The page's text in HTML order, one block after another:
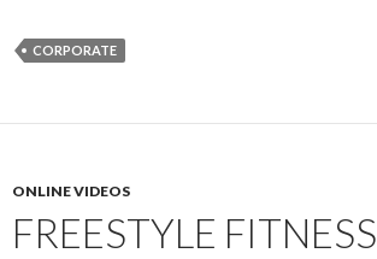
CORPORATE
ONLINE VIDEOS
FREESTYLE FITNESS